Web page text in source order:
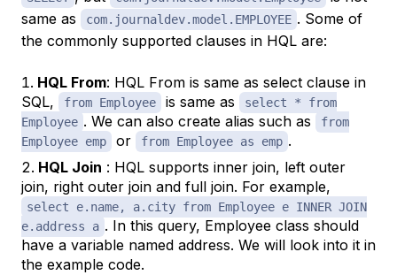
same as
com.journaldev.model.EMPLOYEE . Some of
the commonly supported clauses in HQL are:
HQL From: HQL From is same as select clause in
SQL,
from Employee is same as
select * from
Employee . We can also create alias such as
from
Employee emp
or from Employee as emp .
HQL Join : HQL supports inner join, left outer
join, right outer join and full join. For example,
select e.name, a.city from Employee e INNER JOIN
e.address a . In this query, Employee class should
have a variable named address. We will look into it in
the example code.